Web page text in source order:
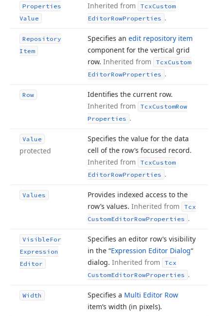
Properties
Value
Inherited from TcxCustom
EditorRowProperties .
Repository
Item
Specifies an edit repository item
component for the vertical grid
row. Inherited from TcxCustom
EditorRowProperties .
Row
Identifies the current row.
Inherited from
TcxCustomRow
Properties .
Value
protected
Specifies the value for the data
cell of the row’s focused record.
Inherited from
TcxCustom
EditorRowProperties .
Values
Provides indexed access to the
row’s values. Inherited from
Tcx
CustomEditorRowProperties .
VisibleFor
Expression
Editor
Specifies an editor row’s visibility
in the “Expression Editor Dialog“
dialog. Inherited from
Tcx
CustomEditorRowProperties .
Width Specifies a Multi Editor Row
item’s width (in pixels).